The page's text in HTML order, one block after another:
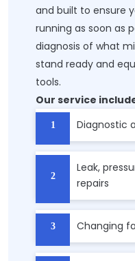
and built to ensure
running as soon as
diagnosis of what
stand ready and
tools.
Our service
Diagnostic
Leak,
repairs
Changing